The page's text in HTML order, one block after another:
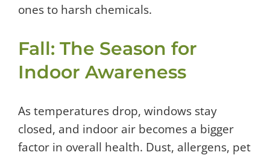
ones to harsh chemicals.
Fall: The Season for
Indoor Awareness
As temperatures drop, windows stay
closed, and indoor air becomes a bigger
factor in overall health. Dust, allergens, pet